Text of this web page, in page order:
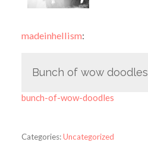
madeinhellism:
Bunch of wow doodles
bunch-of-wow-doodles
Categories:Uncategorized